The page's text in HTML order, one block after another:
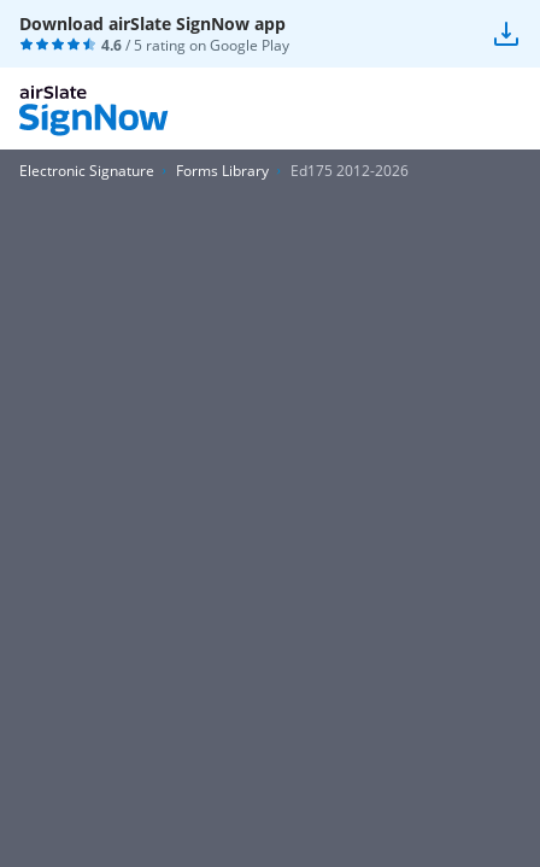
Download airSlate SignNow app
4.6/ 5 rating onGoogle Play
Electronic Signature Forms Library Ed175 2012-2026